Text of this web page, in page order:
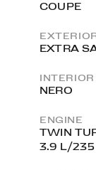
COUPE
EXTRA
INTERIOR
NERO
ENGINE
TWIN
3.9 L/235